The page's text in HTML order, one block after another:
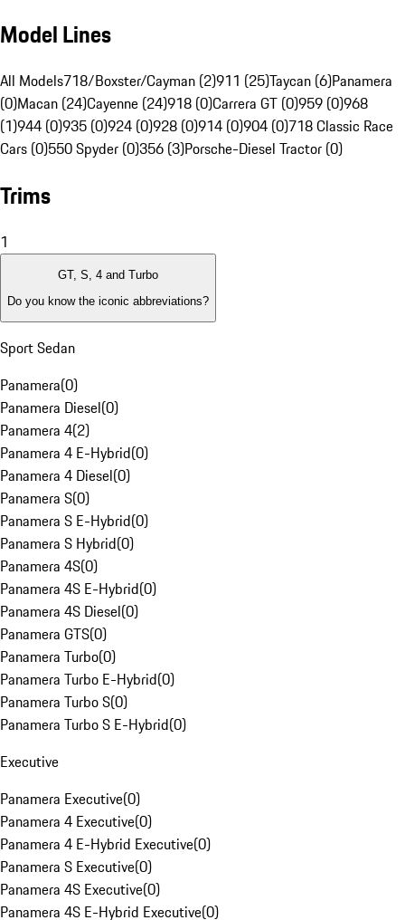
Model Lines
All Models718/Boxster/Cayman (2)911 (25)Taycan (6)Panamera
(0)Macan (24)Cayenne (24)918 (0)Carrera GT (0)959 (0)968
(1)944 (0)935 (0)924 (0)928 (0)914 (0)904 (0)718 Classic Race
Cars (0)550 Spyder (0)356 (3)Porsche-Diesel Tractor (0)
Trims
1
GT, S, 4 and Turbo
Do you know the iconic abbreviations?
Sport Sedan
Panamera(0)
Panamera Diesel(0)
Panamera 4(2)
Panamera 4 E-Hybrid(0)
Panamera 4 Diesel(0)
Panamera S(0)
Panamera S E-Hybrid(0)
Panamera S Hybrid(0)
Panamera 4S(0)
Panamera 4S E-Hybrid(0)
Panamera 4S Diesel(0)
Panamera GTS(0)
Panamera Turbo(0)
Panamera Turbo E-Hybrid(0)
Panamera Turbo S(0)
Panamera Turbo S E-Hybrid(0)
Executive
Panamera Executive(0)
Panamera 4 Executive(0)
Panamera 4 E-Hybrid Executive(0)
Panamera S Executive(0)
Panamera 4S Executive(0)
Panamera 4S E-Hybrid Executive(0)